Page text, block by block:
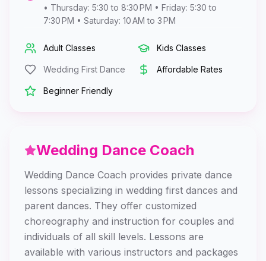
• Thursday: 5:30 to 8:30 PM • Friday: 5:30 to
7:30 PM • Saturday: 10 AM to 3 PM
Adult Classes Kids Classes
Wedding First Dance Affordable Rates
Beginner Friendly
Wedding Dance Coach
Wedding Dance Coach provides private dance
lessons specializing in wedding first dances and
parent dances. They offer customized
choreography and instruction for couples and
individuals of all skill levels. Lessons are
available with various instructors and packages